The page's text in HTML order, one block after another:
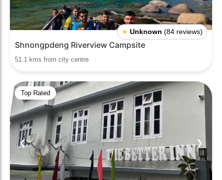
★ Unknown (84 reviews)
Shnongpdeng Riverview Campsite
51.1 kms from city centre
Top Rated
❮ ❯